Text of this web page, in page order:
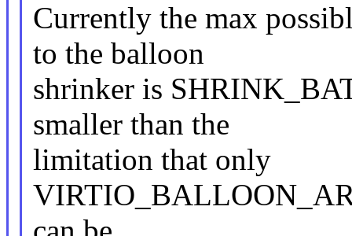
Currently the max
to the balloon
shrinker is
smaller than the
limitation that only